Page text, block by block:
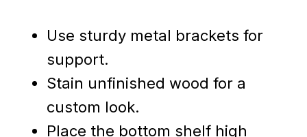
Use sturdy metal brackets for
support.
Stain unfinished wood for a
custom look.
Place the bottom shelf high